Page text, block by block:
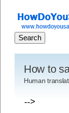
How to
Human
-->